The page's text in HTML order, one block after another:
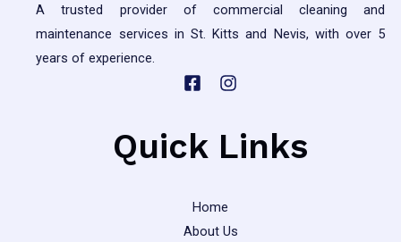
A trusted provider of commercial cleaning and
maintenance services in St. Kitts and Nevis, with over 5
years of experience.
Quick Links
Home
About Us